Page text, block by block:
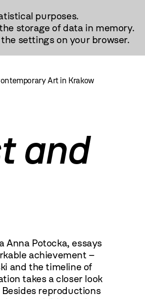
purposes.
storage of data in memory.
settings on your browser.
Art in Krakow
and
Anna Potocka, essays
achievement –
and the timeline of
takes a closer look
reproductions